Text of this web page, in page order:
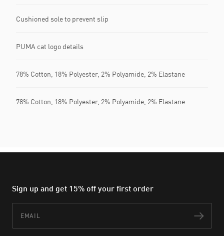
Cushioned sole to prevent slip
PUMA cat logo details
78% Cotton, 18% Polyester, 2% Polyamide, 2% Elastane
78% Cotton, 18% Polyester, 2% Polyamide, 2% Elastane
Sign up and get 15% off your first order